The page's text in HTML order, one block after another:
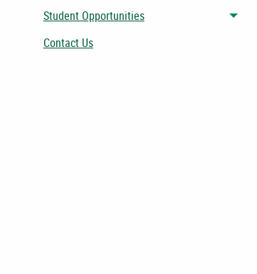
Student Opportunities
Contact Us